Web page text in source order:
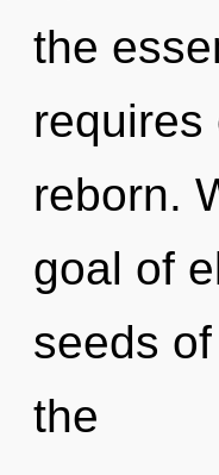
the
requires
reborn.
goal of
seeds
the